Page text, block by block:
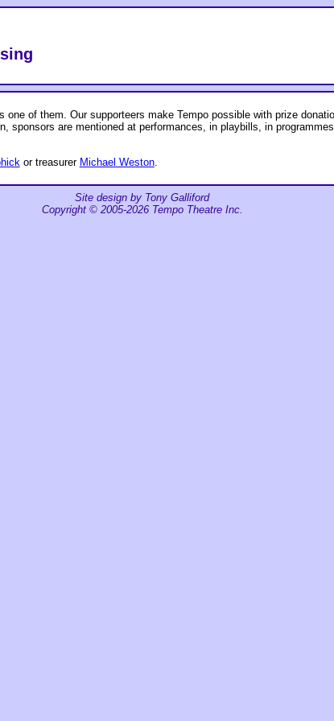
of them. Our supporteers make Tempo possible with prize
sponsors are mentioned at performances, in playbills, in
or treasurer Michael Weston.
Site design by Tony Galliford
Copyright © 2005-2026 Tempo Theatre Inc.